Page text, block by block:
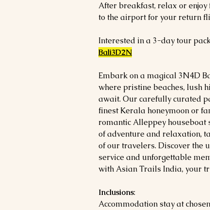
After breakfast, relax or
to the airport for your return
Interested in a 3-day tour
Bali3D2N
Embark on a magical 3N4D
where pristine beaches, lush
await. Our carefully curated
finest Kerala honeymoon or
romantic Alleppey houseboat
of adventure and relaxation,
of our travelers. Discover the
service and unforgettable
with Asian Trails India, your
Inclusions:
Accommodation stay at